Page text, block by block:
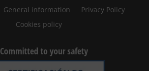
General information
Privacy Policy
Cookies policy
Committed to your safety